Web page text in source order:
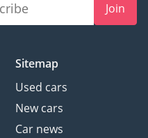
Join
Sitemap
Used cars
New cars
Car news